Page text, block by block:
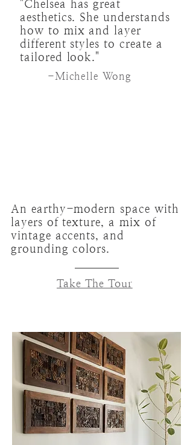
"Chelsea has great
aesthetics. She understands
how to mix and layer
different styles to create a
tailored look."
-Michelle Wong
An earthy-modern space with
layers of texture, a mix of
vintage accents, and
grounding colors.
Take The Tour